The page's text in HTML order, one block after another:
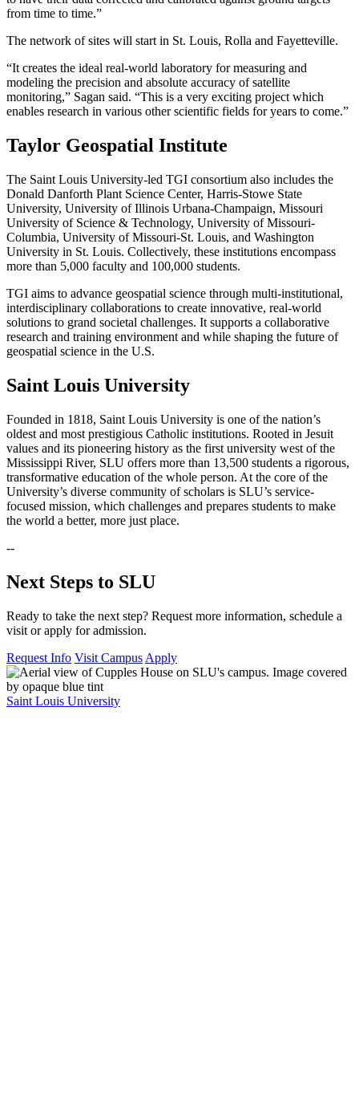
from time to time.”
The network of sites will start in St. Louis, Rolla and Fayetteville.
“It creates the ideal real-world laboratory for measuring and
modeling the precision and absolute accuracy of satellite
monitoring,” Sagan said. “This is a very exciting project which
enables research in various other scientific fields for years to come.”
Taylor Geospatial Institute
The Saint Louis University-led TGI consortium also includes the
Donald Danforth Plant Science Center, Harris-Stowe State
University, University of Illinois Urbana-Champaign, Missouri
University of Science & Technology, University of Missouri-
Columbia, University of Missouri-St. Louis, and Washington
University in St. Louis. Collectively, these institutions encompass
more than 5,000 faculty and 100,000 students.
TGI aims to advance geospatial science through multi-institutional,
interdisciplinary collaborations to create innovative, real-world
solutions to grand societal challenges. It supports a collaborative
research and training environment and while shaping the future of
geospatial science in the U.S.
Saint Louis University
Founded in 1818, Saint Louis University is one of the nation’s
oldest and most prestigious Catholic institutions. Rooted in Jesuit
values and its pioneering history as the first university west of the
Mississippi River, SLU offers more than 13,500 students a rigorous,
transformative education of the whole person. At the core of the
University’s diverse community of scholars is SLU’s service-
focused mission, which challenges and prepares students to make
the world a better, more just place.
--
Next Steps to SLU
Ready to take the next step? Request more information, schedule a
visit or apply for admission.
Request Info Visit Campus Apply
Saint Louis University